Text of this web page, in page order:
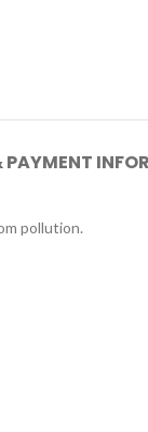
PAYMENT
pollution.